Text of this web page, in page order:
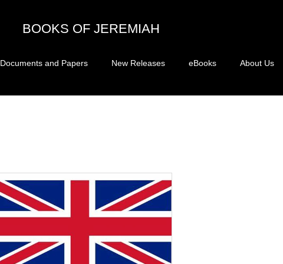
BOOKS OF JEREMIAH
Documents and Papers New Releases eBooks About Us